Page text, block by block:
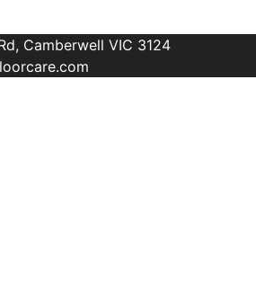
Camberwell VIC 3124